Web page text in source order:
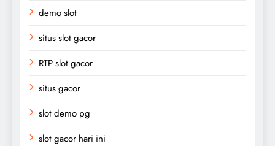
demo slot
situs slot gacor
RTP slot gacor
situs gacor
slot demo pg
slot gacor hari ini